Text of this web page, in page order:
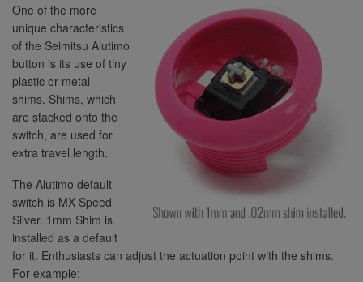
One of the more
unique characteristics
of the Seimitsu Alutimo
button is its use of tiny
plastic or metal
shims. Shims, which
are stacked onto the
switch, are used for
extra travel length.
The Alutimo default
switch is MX Speed
Silver. 1mm Shim is
installed as a default
for it. Enthusiasts can adjust the actuation point with the shims.
For example: